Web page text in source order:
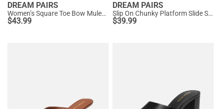
DREAM PAIRS
Women’s Square Toe Bow Mules with Cushioned Insole
$43.99
DREAM PAIRS
Slip On Chunky Platform Slide Sandals
$39.99